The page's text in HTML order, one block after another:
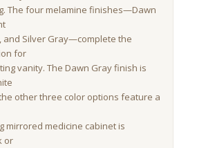
The four melamine finishes—Dawn
and Silver Gray—complete the
for
vanity. The Dawn Gray finish is
other three color options feature a
mirrored medicine cabinet is
or